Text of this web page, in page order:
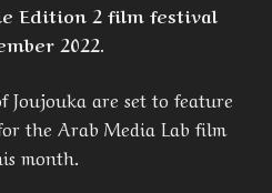
Edition 2 film festival
2022.
Joujouka are set to feature
the Arab Media Lab film
month.